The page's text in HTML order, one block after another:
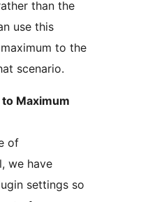
than the
use this
to the
scenario.
Maximum
of
we have
settings so